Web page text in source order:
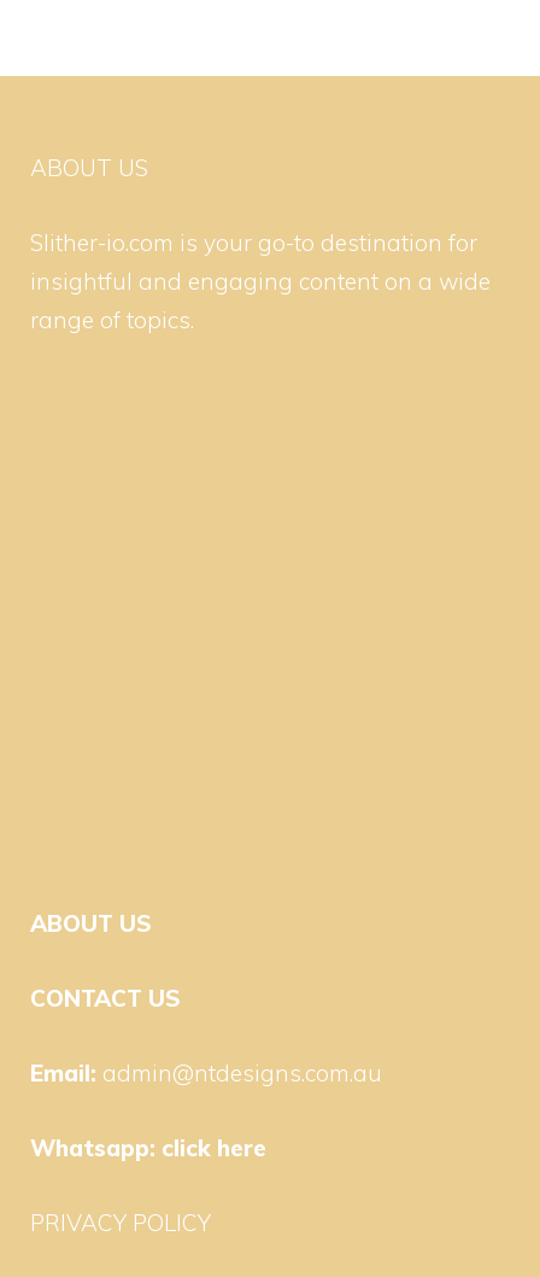
ABOUT US
Slither-io.com is your go-to destination for
insightful and engaging content on a wide
range of topics.
ABOUT US
CONTACT US
Email: admin@ntdesigns.com.au
Whatsapp: click here
PRIVACY POLICY